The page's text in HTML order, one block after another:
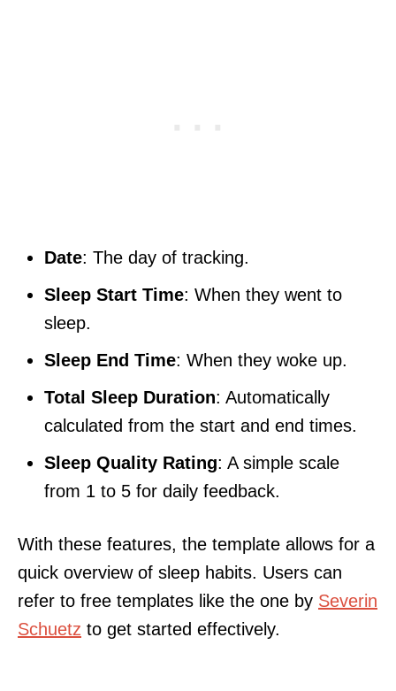
Date: The day of tracking.
Sleep Start Time: When they went to
sleep.
Sleep End Time: When they woke up.
Total Sleep Duration: Automatically
calculated from the start and end times.
Sleep Quality Rating: A simple scale
from 1 to 5 for daily feedback.
With these features, the template allows for a
quick overview of sleep habits. Users can
refer to free templates like the one by Severin
Schuetz to get started effectively.